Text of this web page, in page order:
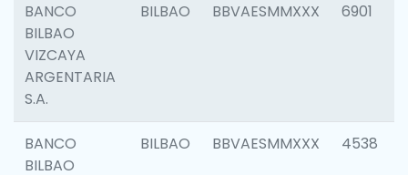
BANCO
BILBAO
VIZCAYA
ARGENTARIA
S.A.
BILBAO BBVAESMMXXX 6901
BANCO
BILBAO
BILBAO BBVAESMMXXX 4538